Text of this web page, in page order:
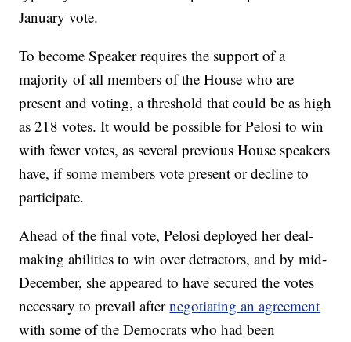
January vote.
To become Speaker requires the support of a
majority of all members of the House who are
present and voting, a threshold that could be as high
as 218 votes. It would be possible for Pelosi to win
with fewer votes, as several previous House speakers
have, if some members vote present or decline to
participate.
Ahead of the final vote, Pelosi deployed her deal-
making abilities to win over detractors, and by mid-
December, she appeared to have secured the votes
necessary to prevail afternegotiating an agreement
with some of the Democrats who had been